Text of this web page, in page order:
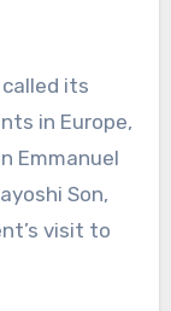
its
in Europe,
Emmanuel
Son,
visit to